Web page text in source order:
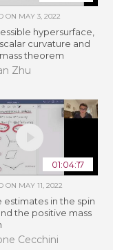
ON MAY 3, 2022
hypersurface,
curvature and
theorem
Zhu
01:04:17
ON MAY 11, 2022
estimates in the spin
the positive mass
Cecchini